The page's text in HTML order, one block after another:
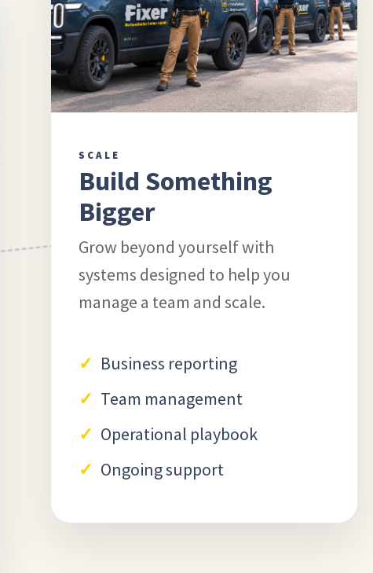
SCALE
Build Something
Bigger
Grow beyond yourself with
systems designed to help you
manage a team and scale.
Business reporting
Team management
Operational playbook
Ongoing support